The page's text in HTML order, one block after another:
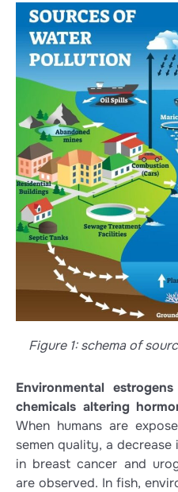
Figure 1: schema of
Environmental
chemicals altering
When humans are
semen quality, a
in breast cancer and
are observed. In fish,